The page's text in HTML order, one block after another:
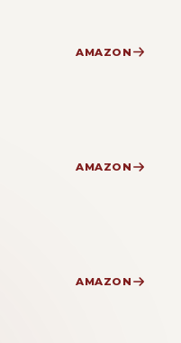
AMAZON
AMAZON
AMAZON